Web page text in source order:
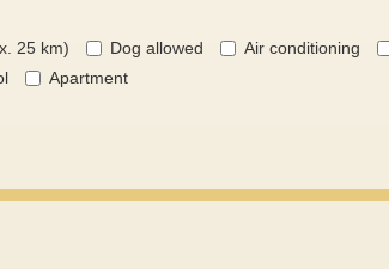
25 km) Dog allowed Air conditioning
Apartment